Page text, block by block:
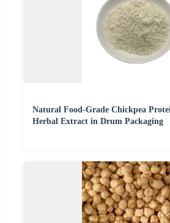
Natural Food-Grade Chickpea
Herbal Extract in Drum Packaging